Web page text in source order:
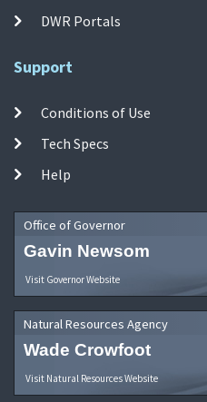
DWR Portals
Support
Conditions of Use
Tech Specs
Help
Office of Governor
Gavin Newsom
Visit Governor Website
Natural Resources Agency
Wade Crowfoot
Visit Natural Resources Website